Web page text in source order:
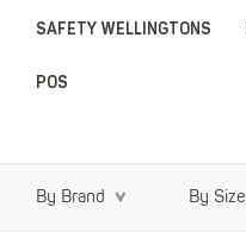
SAFETY WELLINGTONS
POS
By Brand By Size